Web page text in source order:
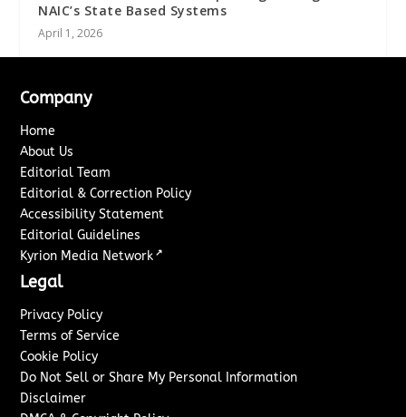
NAIC’s State Based Systems
April 1, 2026
Company
Home
About Us
Editorial Team
Editorial & Correction Policy
Accessibility Statement
Editorial Guidelines
Kyrion Media Network ↗
Legal
Privacy Policy
Terms of Service
Cookie Policy
Do Not Sell or Share My Personal Information
Disclaimer